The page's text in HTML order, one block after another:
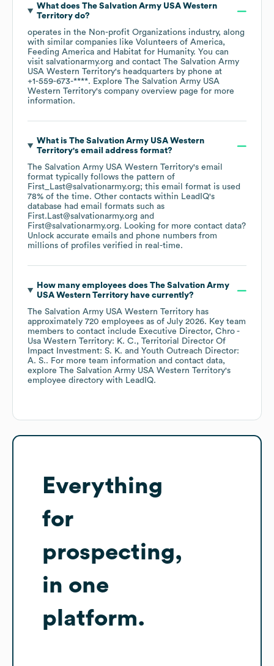
What does The Salvation Army USA Western
Territorydo?
operates in the Non-profit Organizations industry, along
with similar companies like Volunteers of America
Feeding America
Habitat for Humanity. You can
visit salvationarmy.org contact The Salvation Army
USA Western Territory's headquarters by phone at
+1-559-673-****. Explore The Salvation Army USA
Western Territory's company overview page for more
information.
What is The Salvation Army USA Western
Territory's email address format?
The Salvation Army USA Western Territory's email
format typically follows the pattern of
First_Last@salvationarmy.org; this email format is used
78% of the time. Other contacts within LeadIQ's
database had email formats such as
First.Last@salvationarmy.org
First@salvationarmy.org. Looking for more contact data?
Unlock accurate emails and phone numbers from
millions of profiles verified in real-time.
How many employees does The Salvation Army
USA Western Territoryhave currently?
The Salvation Army USA Western Territory has
approximately 720 employees as of July 2026. Key team
members to contact include Executive Director, Chro -
Usa Western Territory: K. C.
Territorial Director Of
Impact Investment: S. K.
Youth Outreach Director:
A. S.. For more team information and contact data,
explore The Salvation Army USA Western Territory's
employee directory with LeadIQ.
Everything
for
prospecting,
in one
platform.